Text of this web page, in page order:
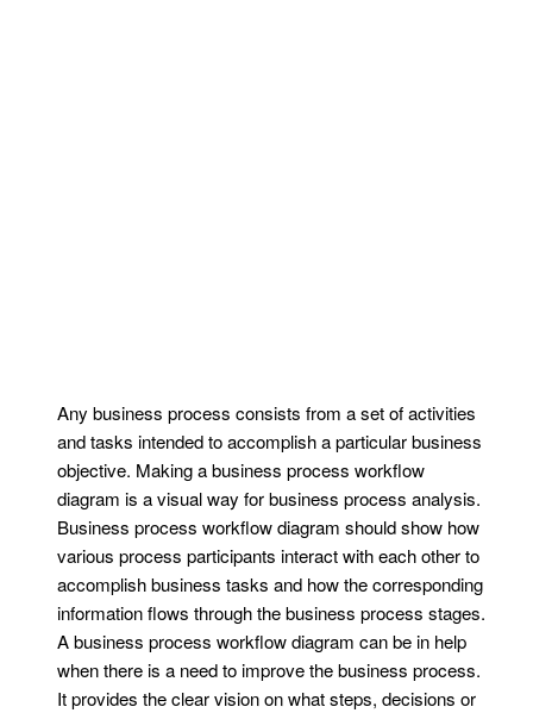
Any business process consists from a set of activities
and tasks intended to accomplish a particular business
objective. Making a business process workflow
diagram is a visual way for business process analysis.
Business process workflow diagram should show how
various process participants interact with each other to
accomplish business tasks and how the corresponding
information flows through the business process stages.
A business process workflow diagram can be in help
when there is a need to improve the business process.
It provides the clear vision on what steps, decisions or